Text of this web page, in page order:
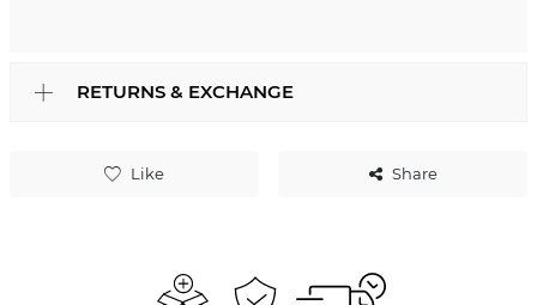
Like Share
RETURNS & EXCHANGE